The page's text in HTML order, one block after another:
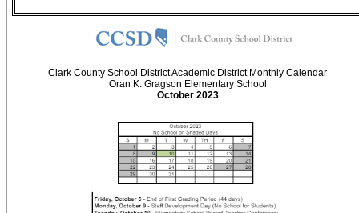
Clark County School District Academic District Monthly Calendar
Oran K. Gragson Elementary School
October 2023